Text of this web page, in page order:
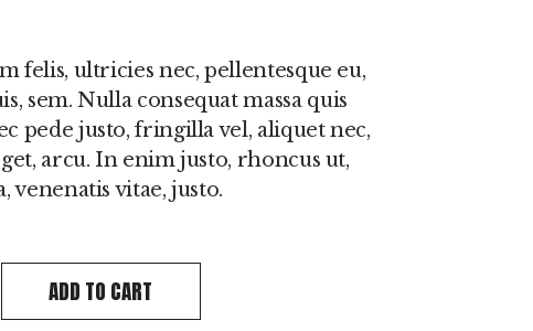
felis, ultricies nec, pellentesque eu,
sem. Nulla consequat massa quis
pede justo, fringilla vel, aliquet nec,
arcu. In enim justo, rhoncus ut,
venenatis vitae, justo.
quantity
ADD TO CART